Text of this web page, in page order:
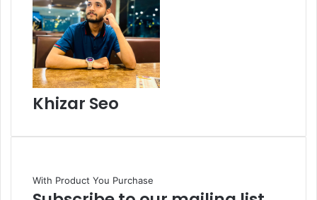
Khizar Seo
With Product You Purchase